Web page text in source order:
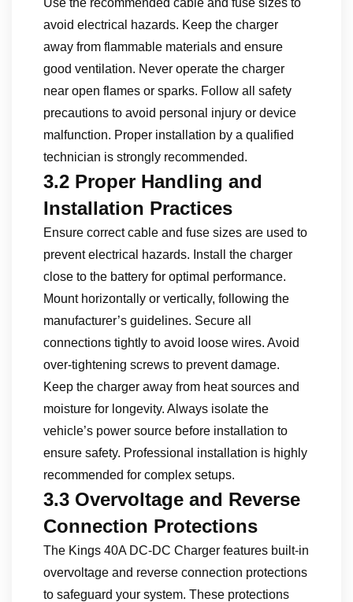
avoid electrical hazards. Keep the charger
away from flammable materials and ensure
good ventilation. Never operate the charger
near open flames or sparks. Follow all safety
precautions to avoid personal injury or device
malfunction. Proper installation by a qualified
technician is strongly recommended.
3.2 Proper Handling and
Installation Practices
Ensure correct cable and fuse sizes are used to
prevent electrical hazards. Install the charger
close to the battery for optimal performance.
Mount horizontally or vertically, following the
manufacturer’s guidelines. Secure all
connections tightly to avoid loose wires. Avoid
over-tightening screws to prevent damage.
Keep the charger away from heat sources and
moisture for longevity. Always isolate the
vehicle’s power source before installation to
ensure safety. Professional installation is highly
recommended for complex setups.
3.3 Overvoltage and Reverse
Connection Protections
The Kings 40A DC-DC Charger features built-in
overvoltage and reverse connection protections
to safeguard your system. These protections